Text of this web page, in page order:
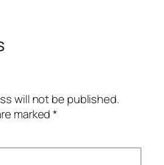
will not be published.
marked*